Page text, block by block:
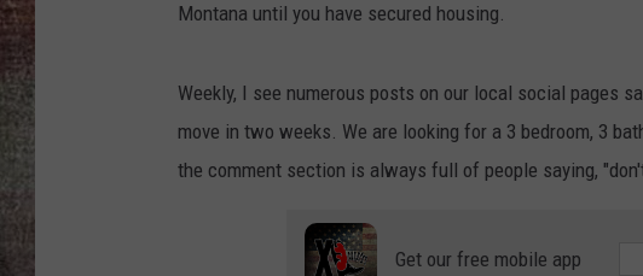
Montana until you have secured housing.
Weekly, I see numerous posts on our local social pages
move in two weeks. We are looking for a 3 bedroom, 3
the comment section is always full of people saying,
Get our free mobile app